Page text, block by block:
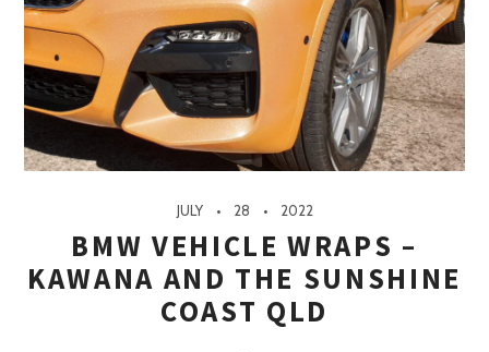
JULY 28 2022
BMW VEHICLE WRAPS –
KAWANA AND THE SUNSHINE
COAST QLD